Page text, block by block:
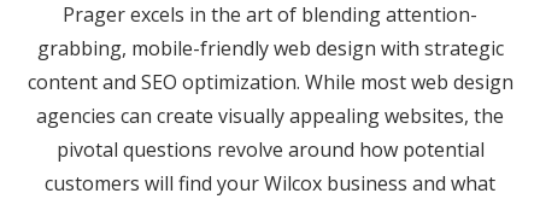
Prager excels in the art of blending attention-
grabbing, mobile-friendly web design with strategic
content and SEO optimization. While most web design
agencies can create visually appealing websites, the
pivotal questions revolve around how potential
customers will find your Wilcox business and what